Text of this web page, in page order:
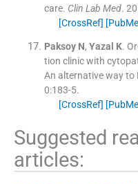
care. Clin Lab Med.
[CrossRef]
Paksoy N, Yazal K.
tion clinic with
An alternative way to
0:183-5.
[CrossRef]
Suggested
articles: